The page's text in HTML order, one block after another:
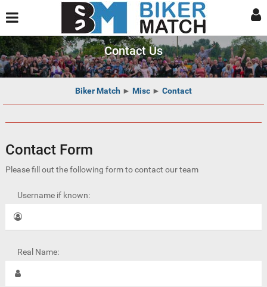
Contact Us
Biker Match ► Misc ► Contact
Contact Form
Please fill out the following form to contact our team
Username if known:
Real Name: